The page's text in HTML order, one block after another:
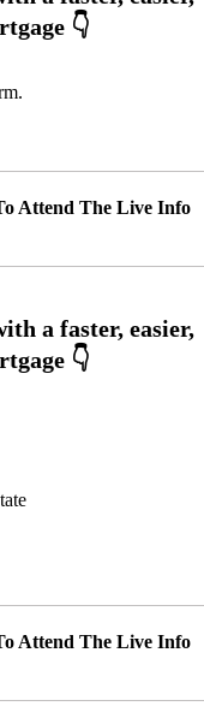
Attend The Live Info
Attend The Live Info